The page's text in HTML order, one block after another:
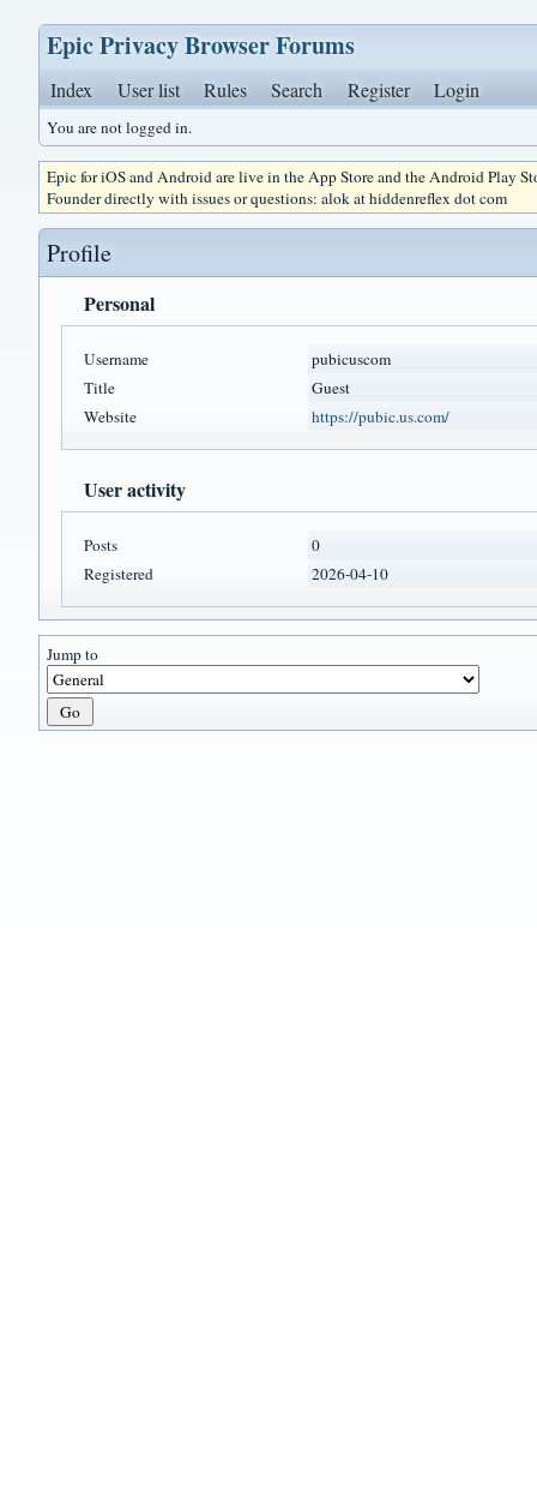
Epic Privacy Browser Forums
Index User list Rules Search Register Login
You are not logged in.
Epic for iOS and Android are live in the App Store and the Android Play
Founder directly with issues or questions: alok at hiddenreflex dot com
Profile
Personal
Username
pubicuscom
Title
Guest
Website
https://pubic.us.com/
User activity
Posts
0
Registered
2026-04-10
Jump to